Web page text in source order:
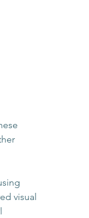
visual